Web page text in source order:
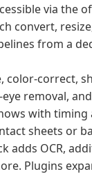
via the
convert,
from a
color-correct,
removal,
with
sheets or
adds OCR,
Plugins